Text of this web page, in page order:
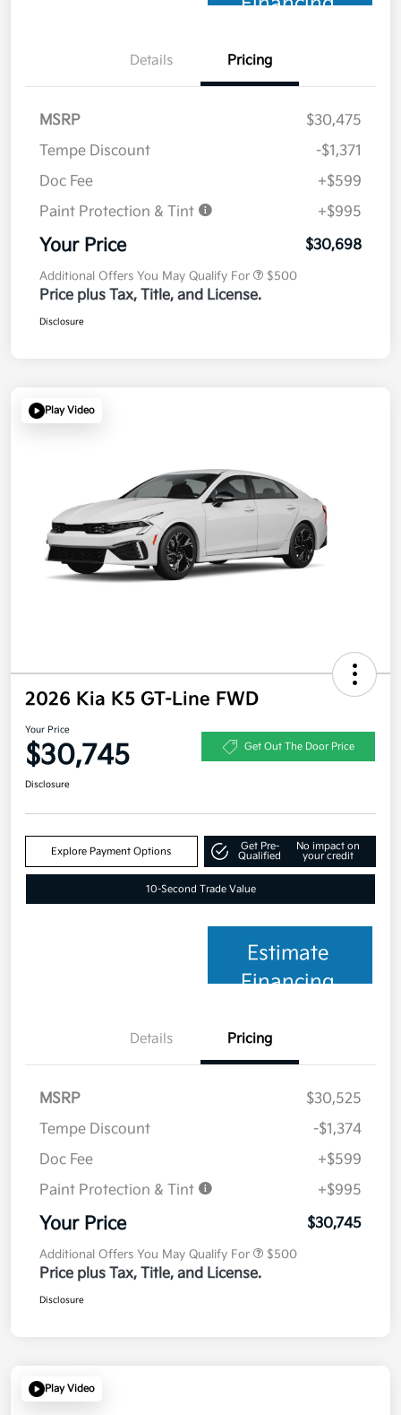
Details Pricing
MSRP
$30,475
Tempe Discount
-$1,371
Doc Fee
+$599
Paint Protection & Tint
+$995
Your Price $30,698
Additional Offers You May Qualify For $500
Price plus Tax, Title, and License.
Disclosure
Play Video
2026 Kia K5 GT-Line FWD
Your Price
$30,745 Get Out The Door Price
Disclosure
Explore Payment Options
Get Pre-
Qualified
No impact on
your credit
10-Second Trade Value
Estimate
Financing
Details Pricing
MSRP
$30,525
Tempe Discount
-$1,374
Doc Fee
+$599
Paint Protection & Tint
+$995
Your Price $30,745
Additional Offers You May Qualify For $500
Price plus Tax, Title, and License.
Disclosure
Play Video